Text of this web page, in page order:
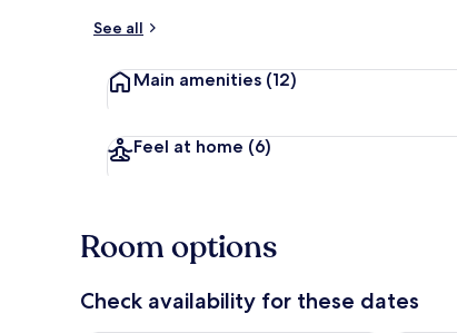
See all
Main amenities (12)
Feel at home (6)
Room options
Check availability for these dates